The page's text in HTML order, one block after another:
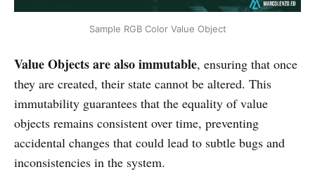
Sample RGB Color Value Object
Value Objects are also immutable, ensuring that once
they are created, their state cannot be altered. This
immutability guarantees that the equality of value
objects remains consistent over time, preventing
accidental changes that could lead to subtle bugs and
inconsistencies in the system.